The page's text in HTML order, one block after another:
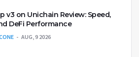
v3 on Unichain Review: Speed,
DeFi Performance
AUG, 9 2026